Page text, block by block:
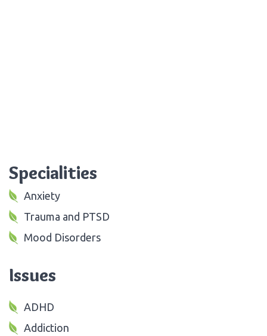
Specialities
Anxiety
Trauma and PTSD
Mood Disorders
Issues
ADHD
Addiction